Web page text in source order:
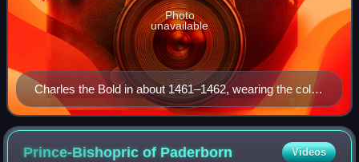
Charles the Bold in about 1461–1462, wearing the collar
of the Order of the Golden Fleece, painted by Rogier
van der Weyden
Photo
unavailable
Prince-Bishopric of Paderborn Videos